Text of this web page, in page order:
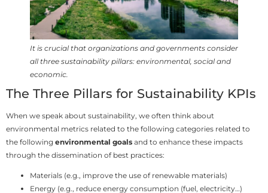
It is crucial that organizations and governments consider
all three sustainability pillars: environmental, social and
economic.
The Three Pillars for Sustainability KPIs
When we speak about sustainability, we often think about
environmental metrics related to the following categories related to
the following environmental goals and to enhance these impacts
through the dissemination of best practices:
Materials (e.g., improve the use of renewable materials)
Energy (e.g., reduce energy consumption (fuel, electricity…)